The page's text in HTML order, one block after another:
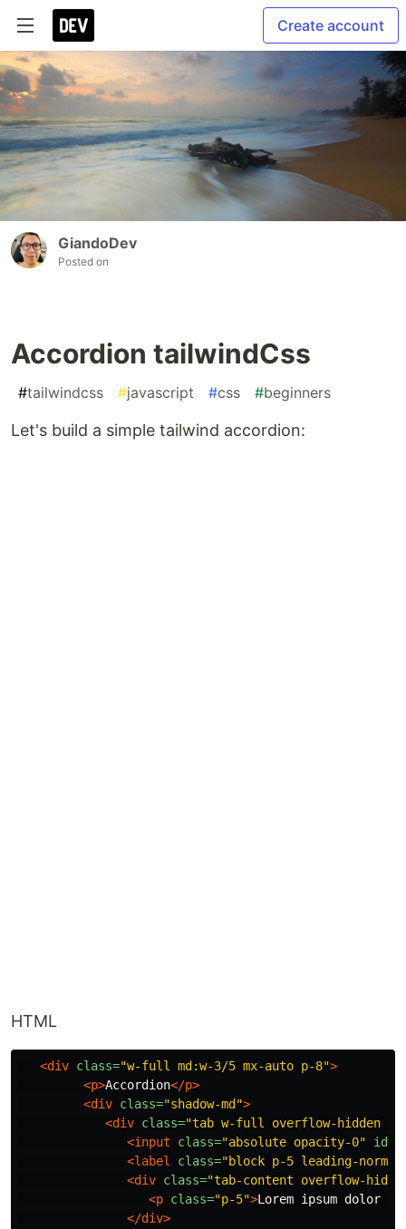
Create account
GiandoDev
Posted on
Accordion tailwindCss
#tailwindcss #javascript #css #beginners
Let's build a simple tailwind accordion:
HTML
<div class="w-full md:w-3/5 mx-auto p-8">
<p>Accordion</p>
<div class="shadow-md">
<div class="tab w-full overflow-hidden
<input
class="absolute opacity-0" id=
<label
class="block p-5 leading-
<div class="tab-content overflow-
<p class="p-5">Lorem ipsum dolor
</div>